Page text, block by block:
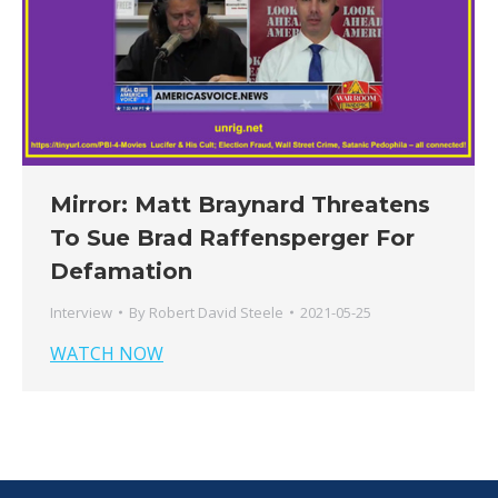
Mirror: Matt Braynard Threatens
To Sue Brad Raffensperger For
Defamation
Interview By Robert David Steele 2021-05-25
WATCH NOW